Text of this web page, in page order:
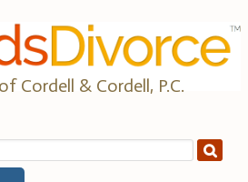
Cordell & Cordell, P.C.